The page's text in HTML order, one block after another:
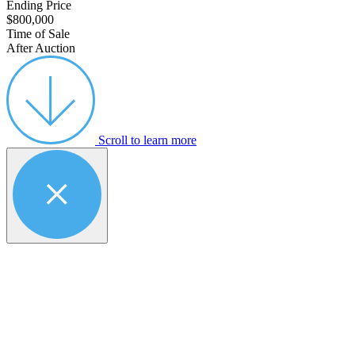
Ending Price
$800,000
Time of Sale
After Auction
Scroll to learn more